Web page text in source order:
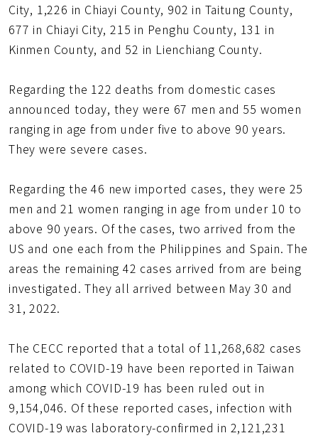
City, 1,226 in Chiayi County, 902 in Taitung County,
677 in Chiayi City, 215 in Penghu County, 131 in
Kinmen County, and 52 in Lienchiang County.
Regarding the 122 deaths from domestic cases
announced today, they were 67 men and 55 women
ranging in age from under five to above 90 years.
They were severe cases.
Regarding the 46 new imported cases, they were 25
men and 21 women ranging in age from under 10 to
above 90 years. Of the cases, two arrived from the
US and one each from the Philippines and Spain. The
areas the remaining 42 cases arrived from are being
investigated. They all arrived between May 30 and
31, 2022.
The CECC reported that a total of 11,268,682 cases
related to COVID-19 have been reported in Taiwan
among which COVID-19 has been ruled out in
9,154,046. Of these reported cases, infection with
COVID-19 was laboratory-confirmed in 2,121,231